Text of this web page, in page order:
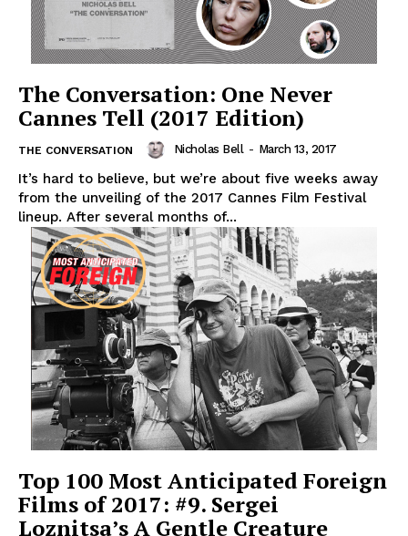
The Conversation: One Never
Cannes Tell (2017 Edition)
THE CONVERSATION Nicholas Bell - March 13, 2017
It’s hard to believe, but we’re about five weeks away
from the unveiling of the 2017 Cannes Film Festival
lineup. After several months of...
Top 100 Most Anticipated Foreign
Films of 2017: #9. Sergei
Loznitsa’s A Gentle Creature